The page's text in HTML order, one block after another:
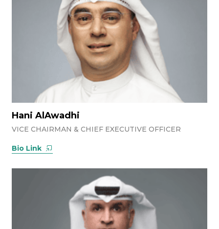
Hani AlAwadhi
VICE CHAIRMAN & CHIEF EXECUTIVE OFFICER
Bio Link